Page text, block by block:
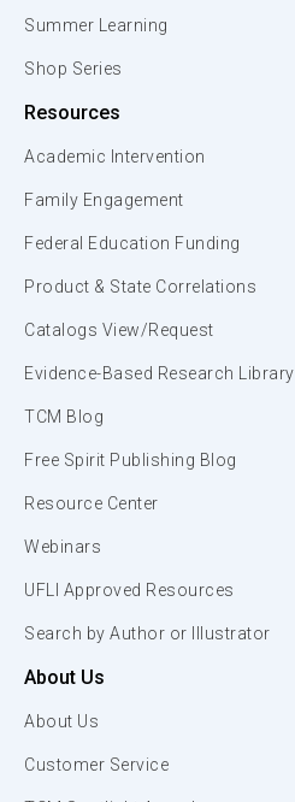
Summer Learning
Shop Series
Resources
Academic Intervention
Family Engagement
Federal Education Funding
Product & State Correlations
Catalogs View/Request
Evidence-Based Research Library
TCM Blog
Free Spirit Publishing Blog
Resource Center
Webinars
UFLI Approved Resources
Search by Author or Illustrator
About Us
About Us
Customer Service